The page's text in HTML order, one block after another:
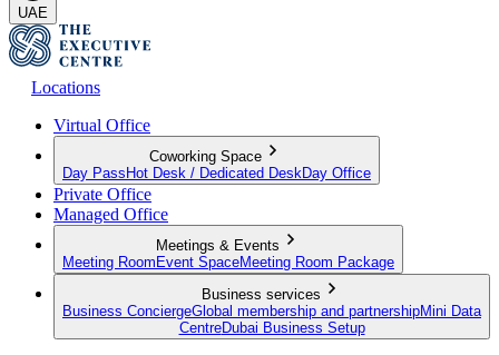
UAE
Locations
Virtual Office
Coworking Space
Day Pass Hot Desk / Dedicated Desk Day Office
Private Office
Managed Office
Meetings & Events
Meeting Room Event SpaceMeeting Room Package
Business services
Business ConciergeGlobal membership and partnershipMini Data
CentreDubai Business Setup